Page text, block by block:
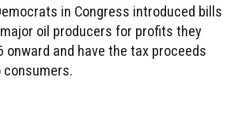
in Congress introduced bills
oil producers for profits they
onward and have the tax proceeds